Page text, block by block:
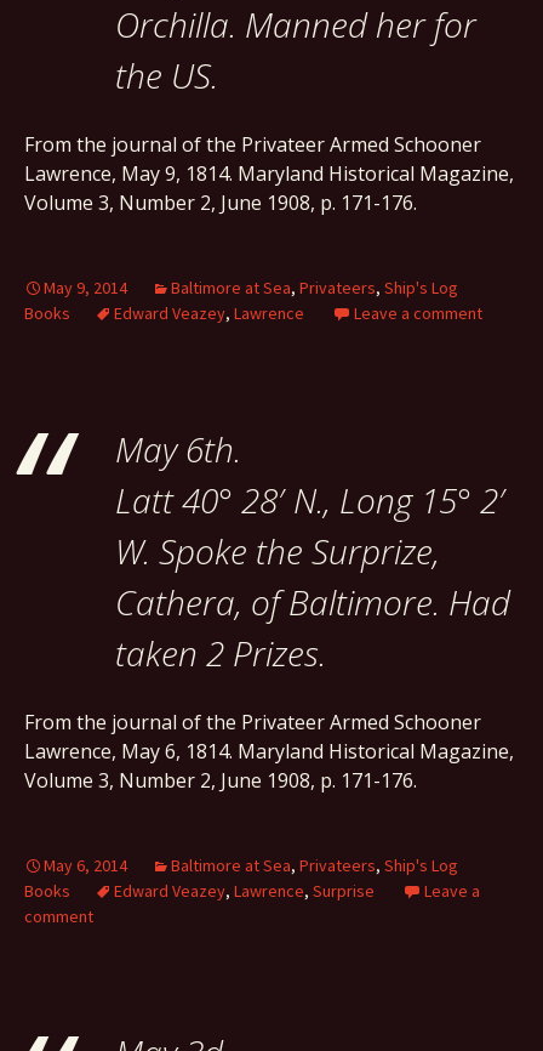
Orchilla. Manned her for
the US.
From the journal of the Privateer Armed Schooner
Lawrence, May 9, 1814. Maryland Historical Magazine,
Volume 3, Number 2, June 1908, p. 171-176.
May 9, 2014 Baltimore at Sea, Privateers, Ship's Log
Books
Edward Veazey, Lawrence Leave a comment
May 6th.
Latt 40° 28′ N., Long 15° 2′
W. Spoke the Surprize,
Cathera, of Baltimore. Had
taken 2 Prizes.
From the journal of the Privateer Armed Schooner
Lawrence, May 6, 1814. Maryland Historical Magazine,
Volume 3, Number 2, June 1908, p. 171-176.
May 6, 2014 Baltimore at Sea, Privateers, Ship's Log
Books
Edward Veazey, Lawrence, Surprise
Leave a
comment